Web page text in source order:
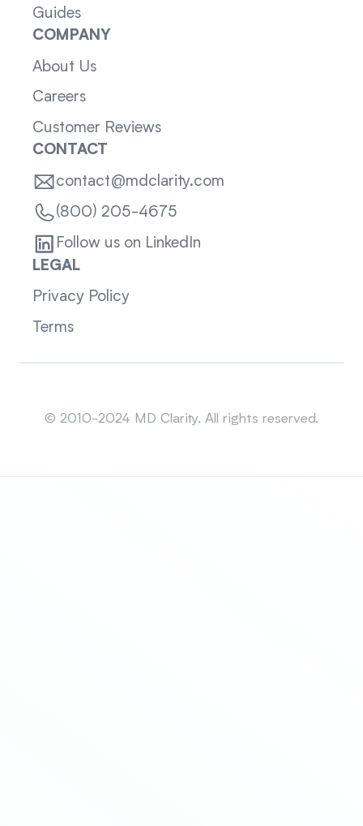
Guides
COMPANY
About Us
Careers
Customer Reviews
CONTACT
contact@mdclarity.com
(800) 205-4675
Follow us on LinkedIn
LEGAL
Privacy Policy
Terms
© 2010-2024 MD Clarity. All rights reserved.